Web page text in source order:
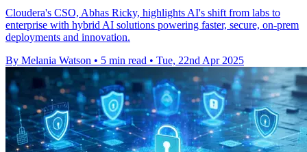
Cloudera's CSO, Abhas Ricky, highlights AI's shift from labs to
enterprise with hybrid AI solutions powering faster, secure, on-prem
deployments and innovation.
By Melania Watson • 5 min read • Tue, 22nd Apr 2025